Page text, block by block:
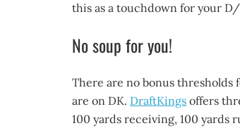
this as a touchdown for your D/
No soup for you!
There are no bonus thresholds
are on DK. DraftKings offers
100 yards receiving, 100 yards